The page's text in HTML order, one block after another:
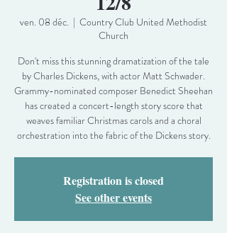
ven. 08 déc.
  |
Country Club United Methodist
Church
Don't miss this stunning dramatization of the tale
by Charles Dickens, with actor Matt Schwader.
Grammy-nominated composer Benedict Sheehan
has created a concert-length story score that
weaves familiar Christmas carols and a choral
orchestration into the fabric of the Dickens story.
Registration is closed
See other events